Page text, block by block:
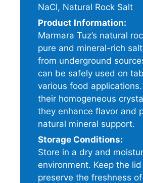
NaCl, Natural Rock Salt
Product Information:
Marmara Tuz’s natural
pure and mineral-rich
from underground
can be safely used on
various food
their homogeneous
they enhance flavor and
natural mineral support.
Storage Conditions:
Store in a dry and
environment. Keep the
preserve the freshness